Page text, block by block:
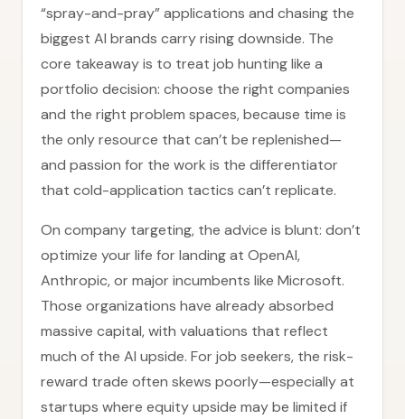
“spray-and-pray” applications and chasing the
biggest AI brands carry rising downside. The
core takeaway is to treat job hunting like a
portfolio decision: choose the right companies
and the right problem spaces, because time is
the only resource that can’t be replenished—
and passion for the work is the differentiator
that cold-application tactics can’t replicate.
On company targeting, the advice is blunt: don’t
optimize your life for landing at OpenAI,
Anthropic, or major incumbents like Microsoft.
Those organizations have already absorbed
massive capital, with valuations that reflect
much of the AI upside. For job seekers, the risk-
reward trade often skews poorly—especially at
startups where equity upside may be limited if